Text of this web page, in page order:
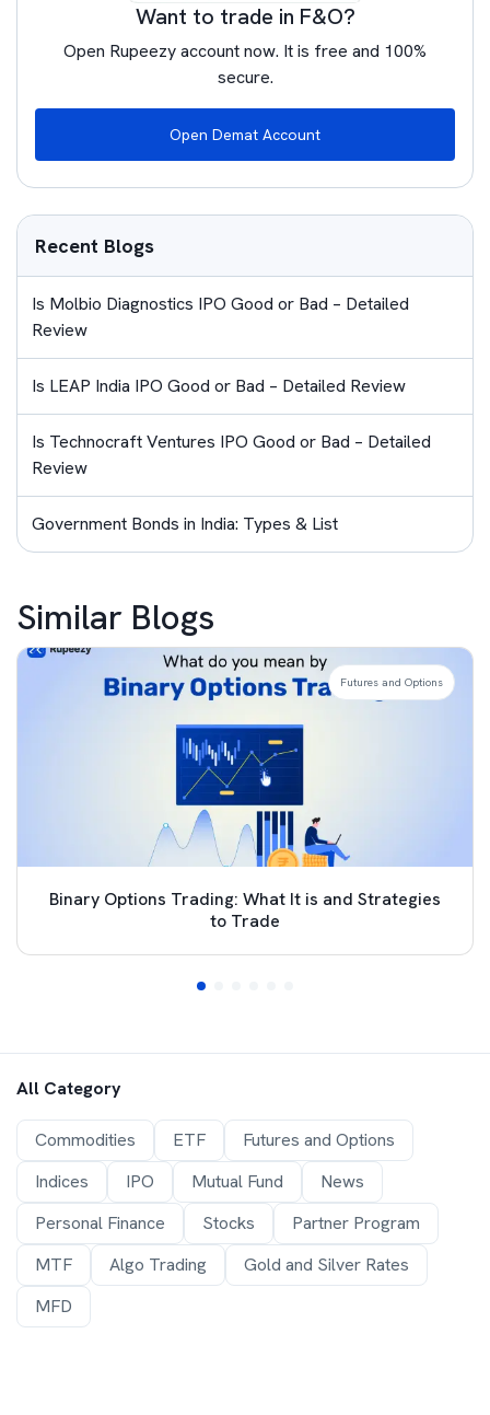
Want to trade in F&O?
Open Rupeezy account now. It is free and 100%
secure.
Open Demat Account
Recent Blogs
Is Molbio Diagnostics IPO Good or Bad – Detailed
Review
Is LEAP India IPO Good or Bad – Detailed Review
Is Technocraft Ventures IPO Good or Bad – Detailed
Review
Government Bonds in India: Types & List
Similar Blogs
Binary Options Trading: What It is and Strategies
to Trade
Futures and Options
All Category
Commodities ETF
Futures and Options
Indices
IPO Mutual Fund
News
Personal Finance
Stocks
Partner Program
MTF
Algo Trading
Gold and Silver Rates
MFD